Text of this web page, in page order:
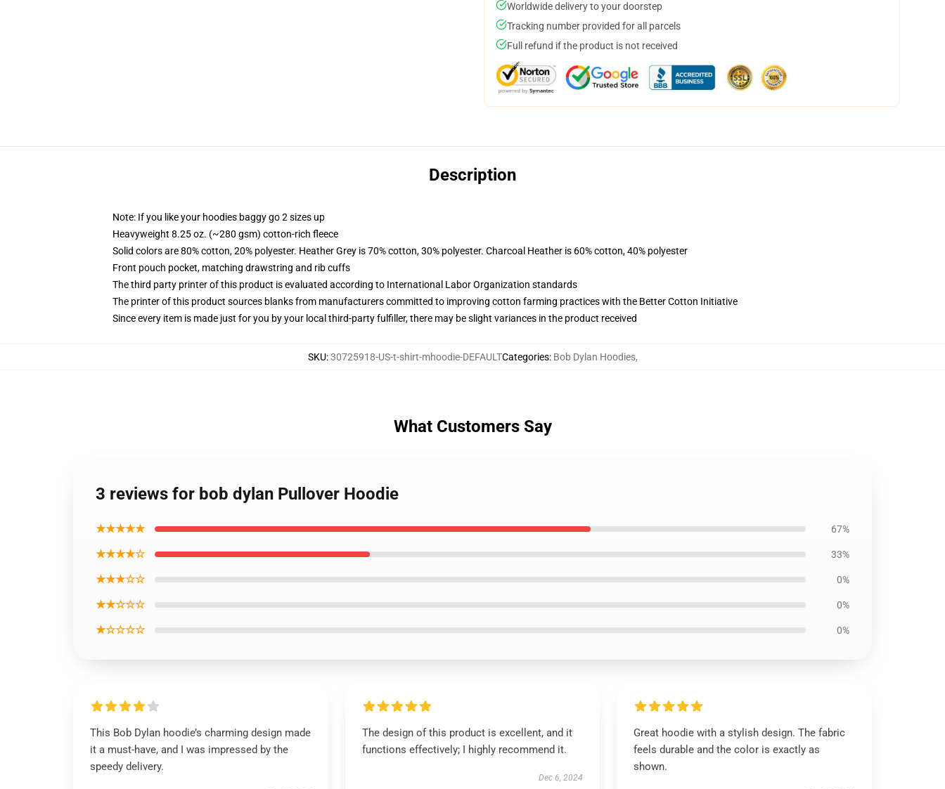
Worldwide delivery to your doorstep
Tracking number provided for all parcels
Full refund if the product is not received
Description
Note: If you like your hoodies baggy go 2 sizes up
Heavyweight 8.25 oz. (~280 gsm) cotton-rich fleece
Solid colors are 80% cotton, 20% polyester. Heather Grey is 70% cotton, 30% polyester. Charcoal Heather is 60% cotton, 40% polyester
Front pouch pocket, matching drawstring and rib cuffs
The third party printer of this product is evaluated according to International Labor Organization standards
The printer of this product sources blanks from manufacturers committed to improving cotton farming practices with the Better Cotton Initiative
Since every item is made just for you by your local third-party fulfiller, there may be slight variances in the product received
SKU:30725918-US-t-shirt-mhoodie-DEFAULTCategories: Bob Dylan Hoodies,
What Customers Say
3 reviews for bob dylan Pullover Hoodie
★★★★★ 67%
★★★★☆ 33%
★★★☆☆ 0%
★★☆☆☆ 0%
★☆☆☆☆ 0%
This Bob Dylan hoodie’s charming design made
it a must-have, and I was impressed by the
speedy delivery.
The design of this product is excellent, and it
functions effectively; I highly recommend it.
Dec 6, 2024
Great hoodie with a stylish design. The fabric
feels durable and the color is exactly as
shown.